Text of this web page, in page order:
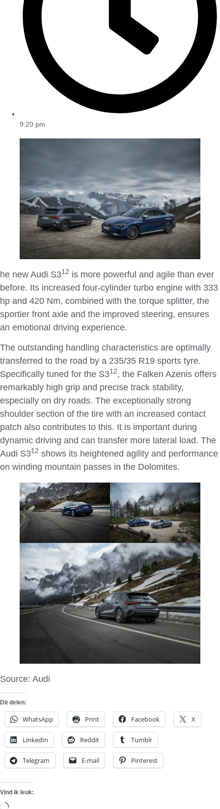
9:20 pm
he new Audi S31 2 is more powerful and agile than ever
before. Its increased four-cylinder turbo engine with 333
hp and 420 Nm, combined with the torque splitter, the
sportier front axle and the improved steering, ensures
an emotional driving experience.
The outstanding handling characteristics are optimally
transferred to the road by a 235/35 R19 sports tyre.
Specifically tuned for the S312, the Falken Azenis offers
remarkably high grip and precise track stability,
especially on dry roads. The exceptionally strong
shoulder section of the tire with an increased contact
patch also contributes to this. It is important during
dynamic driving and can transfer more lateral load. The
Audi S312 shows its heightened agility and performance
on winding mountain passes in the Dolomites.
Source: Audi
Dit delen:
WhatsApp Print Facebook X
LinkedIn Reddit Tumblr
Telegram E-mail Pinterest
Vind ik leuk: